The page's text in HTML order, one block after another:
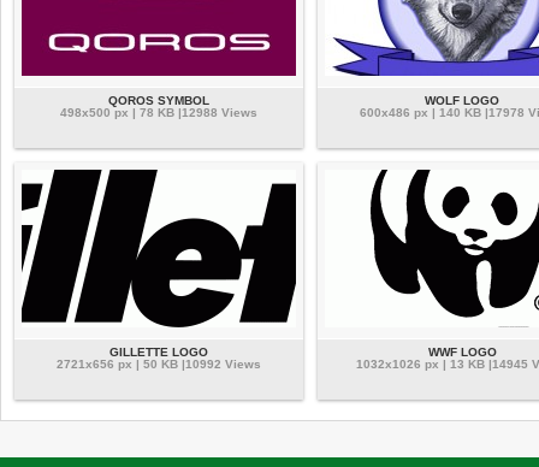
QOROS SYMBOL
498x500 px | 78 KB |12988 Views
WOLF LOGO
600x486 px | 140 KB |17978
GILLETTE LOGO
2721x656 px | 50 KB |10992 Views
WWF LOGO
1032x1026 px | 13 KB |14945